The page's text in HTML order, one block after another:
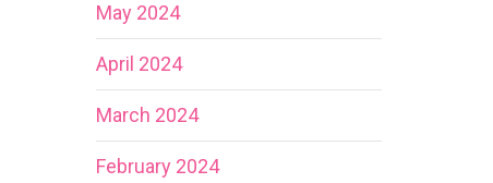
May 2024
April 2024
March 2024
February 2024